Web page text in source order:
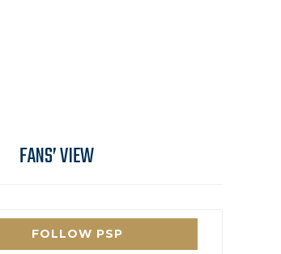
FANS’ VIEW
FOLLOW PSP